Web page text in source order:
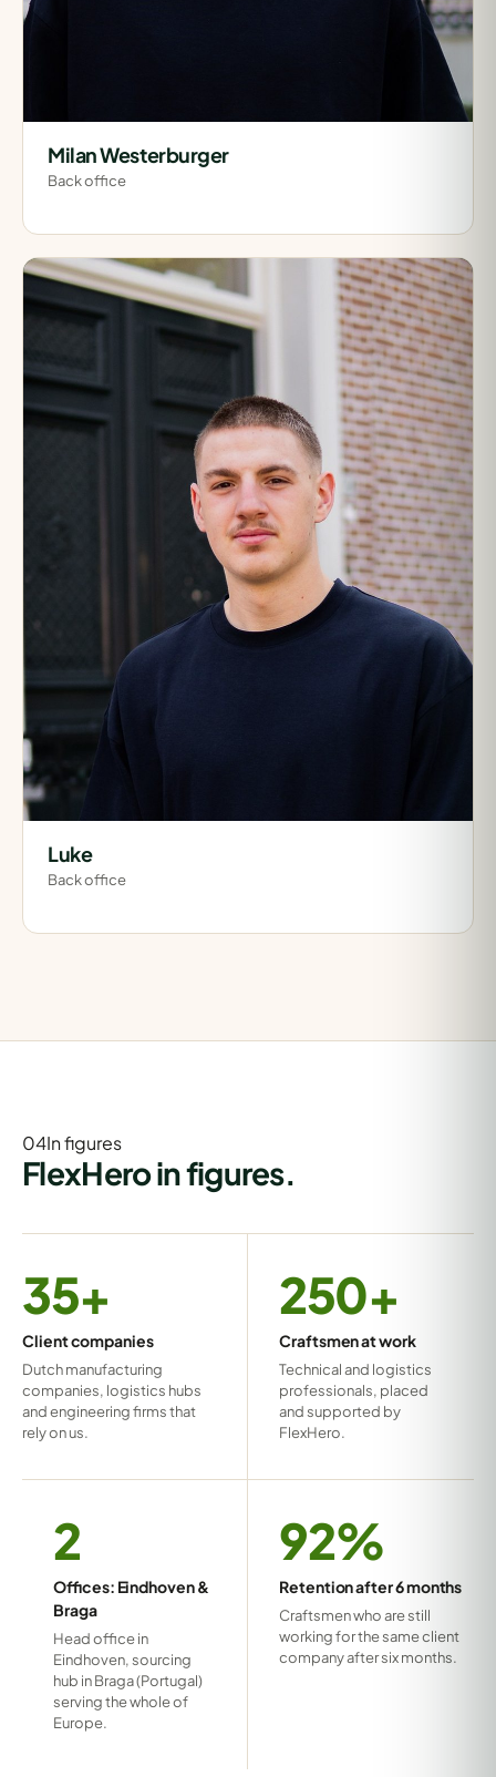
Milan Westerburger
Back office
Luke
Back office
04In figures
FlexHero in figures.
35+
Client companies
Dutch manufacturing
companies, logistics hubs
and engineering firms that
rely on us.
250+
Craftsmen at work
Technical and logistics
professionals, placed
and supported by
FlexHero.
2
Offices: Eindhoven &
Braga
Head office in
Eindhoven, sourcing
hub in Braga (Portugal)
serving the whole of
Europe.
92%
Retention after 6 months
Craftsmen who are still
working for the same client
company after six months.